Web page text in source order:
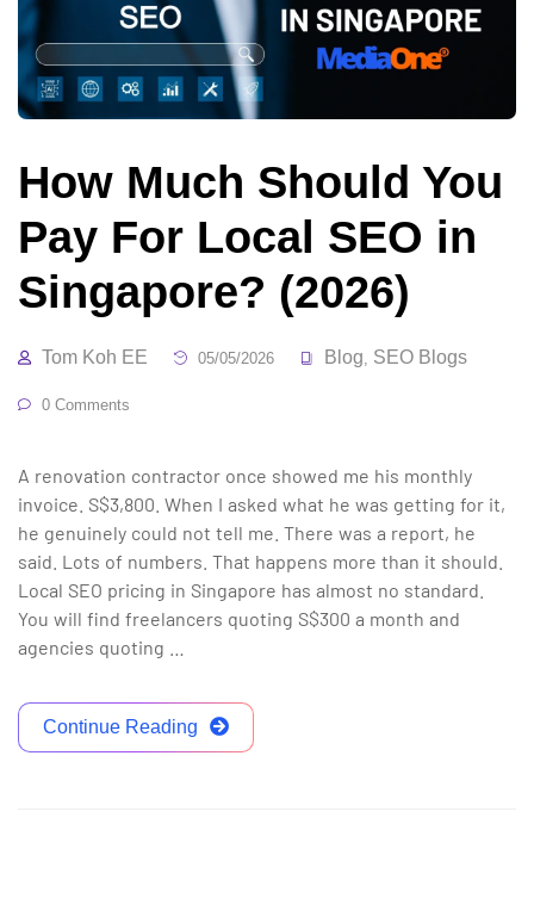
How Much Should You
Pay For Local SEO in
Singapore? (2026)
Tom Koh EE 05/05/2026 Blog, SEO Blogs
0 Comments
A renovation contractor once showed me his monthly
invoice. S$3,800. When I asked what he was getting for it,
he genuinely could not tell me. There was a report, he
said. Lots of numbers. That happens more than it should.
Local SEO pricing in Singapore has almost no standard.
You will find freelancers quoting S$300 a month and
agencies quoting …
Continue Reading